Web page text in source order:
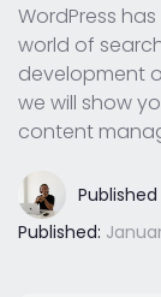
WordPress
world of
development
we will show
content
Published
Published: